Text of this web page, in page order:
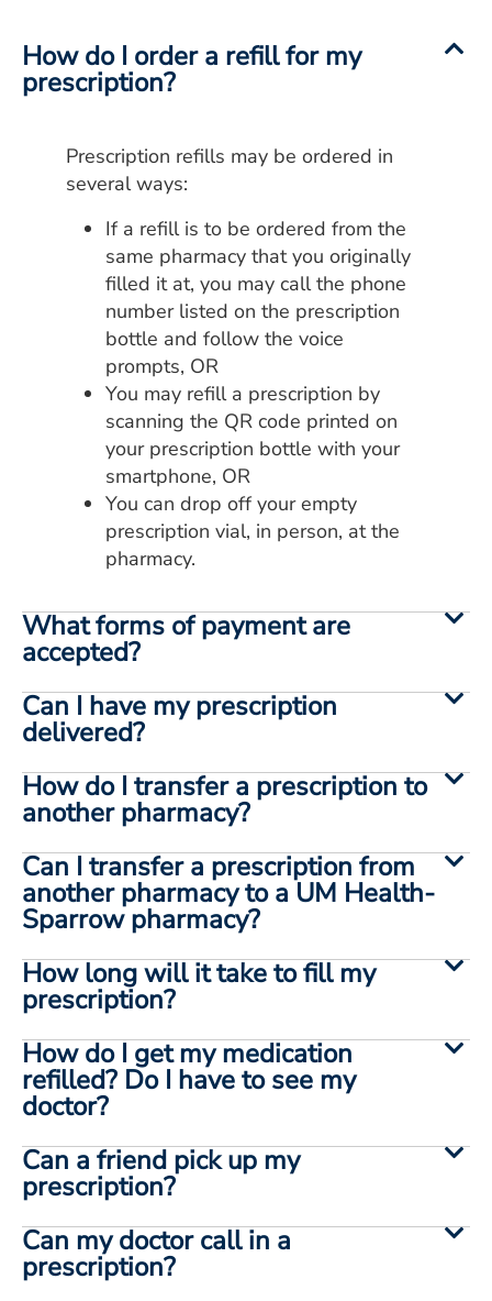
CAREERS
FOR HEALTH PROVIDERS
How do I order a refill for my
prescription?
Prescription refills may be ordered in
several ways:
If a refill is to be ordered from the
same pharmacy that you originally
filled it at, you may call the phone
number listed on the prescription
bottle and follow the voice
prompts, OR
You may refill a prescription by
scanning the QR code printed on
your prescription bottle with your
smartphone, OR
You can drop off your empty
prescription vial, in person, at the
pharmacy.
What forms of payment are
accepted?
Can I have my prescription
delivered?
How do I transfer a prescription to
another pharmacy?
Can I transfer a prescription from
another pharmacy to a UM Health-
Sparrow pharmacy?
How long will it take to fill my
prescription?
How do I get my medication
refilled? Do I have to see my
doctor?
Can a friend pick up my
prescription?
Can my doctor call in a
prescription?